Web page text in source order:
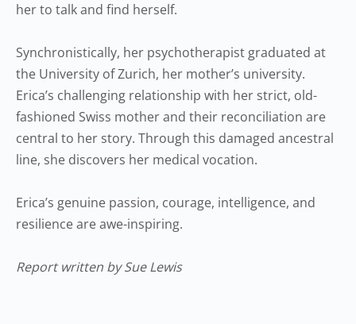
her to talk and find herself.
Synchronistically, her psychotherapist graduated at
the University of Zurich, her mother’s university.
Erica’s challenging relationship with her strict, old-
fashioned Swiss mother and their reconciliation are
central to her story. Through this damaged ancestral
line, she discovers her medical vocation.
Erica’s genuine passion, courage, intelligence, and
resilience are awe-inspiring.
Report written by Sue Lewis